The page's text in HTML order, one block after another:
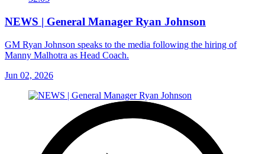
NEWS | General Manager Ryan Johnson
GM Ryan Johnson speaks to the media following the hiring of
Manny Malhotra as Head Coach.
Jun 02, 2026